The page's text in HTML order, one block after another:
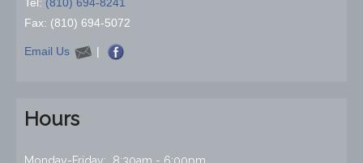
Fax: (810) 694-5072
Email Us |
Hours